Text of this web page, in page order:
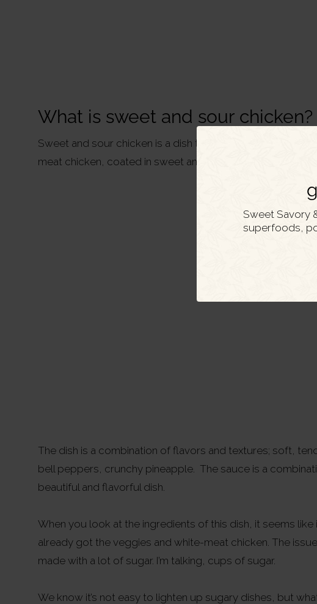
Sweet Savory
superfoods,
What is sweet and sour chicken?
Sweet and sour chicken is a dish typically served in
meat chicken, coated in sweet and sour sauce, and
The dish is a combination of flavors and textures; soft,
bell peppers, crunchy pineapple. The sauce is a
beautiful and flavorful dish.
When you look at the ingredients of this dish, it seems like
already got the veggies and white-meat chicken. The
made with a lot of sugar. I’m talking, cups of sugar.
We know it’s not easy to lighten up sugary dishes, but